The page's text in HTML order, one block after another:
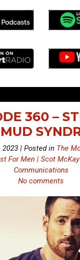
360 –
2023 | Posted in The
For Men | Scot
Communications
No comments